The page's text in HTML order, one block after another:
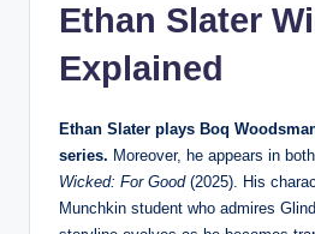
Ethan Slater
Explained
Ethan Slater plays Boq
series. Moreover, he appears in both
Wicked: For Good(2025). His
Munchkin student who admires